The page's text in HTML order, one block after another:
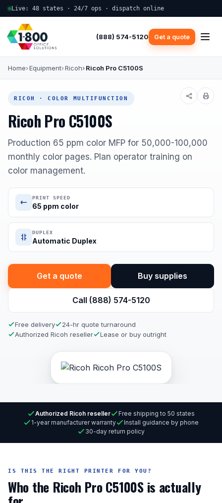
Live: 48 states · 24/7 ops · dispatch online
(888) 574-5120 Get a quote
Home Equipment Ricoh Ricoh Pro C5100S
RICOH · COLOR MULTIFUNCTION
Ricoh Pro C5100S
Production 65 ppm color MFP for 50,000-100,000
monthly color pages. Plan operator training on
color management.
PRINT SPEED
65 ppm color
DUPLEX
Automatic Duplex
Get a quote Buy supplies
Call (888) 574-5120
Free delivery
24-hr quote turnaround
Authorized Ricoh reseller
Lease or buy outright
Authorized Ricoh reseller
Free shipping to 50 states
1-year manufacturer warranty
Install guidance by phone
30-day return policy
IS THIS THE RIGHT PRINTER FOR YOU?
Who the Ricoh Pro C5100S is actually